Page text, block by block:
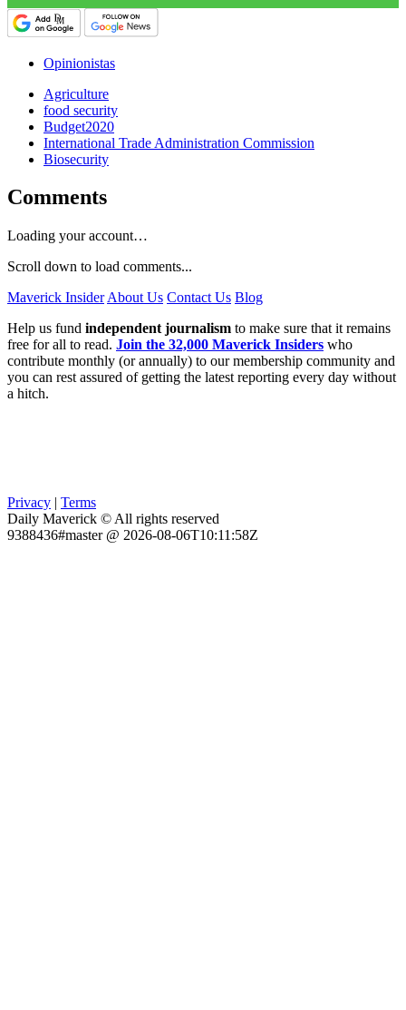
Opinionistas
Agriculture
food security
Budget2020
International Trade Administration Commission
Biosecurity
Comments
Loading your account…
Scroll down to load comments...
Maverick Insider About Us Contact Us Blog
Help us fund independent journalism to make sure that it remains
free for all to read. Join the 32,000 Maverick Insiders who
contribute monthly (or annually) to our membership community and
you can rest assured of getting the latest reporting every day without
a hitch.
Privacy | Terms
Daily Maverick © All rights reserved
9388436#master @ 2026-08-06T10:11:58Z